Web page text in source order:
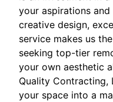
your aspirations
creative design,
service makes us
seeking top-tier
your own aesthetic
Quality Contracting,
your space into a